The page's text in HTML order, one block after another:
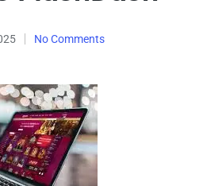
No Comments